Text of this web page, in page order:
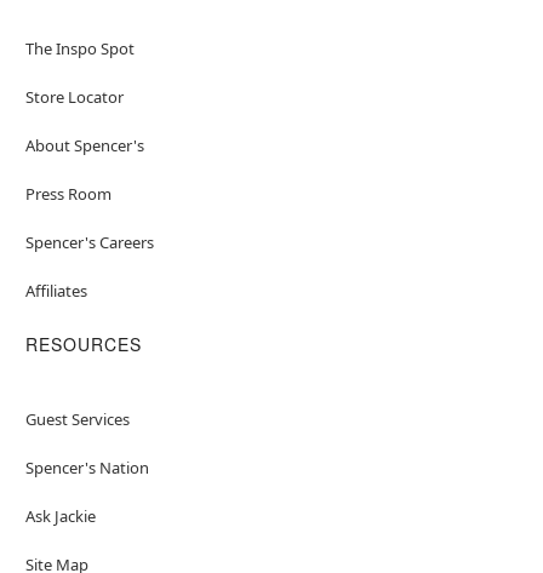
The Inspo Spot
Store Locator
About Spencer's
Press Room
Spencer's Careers
Affiliates
RESOURCES
Guest Services
Spencer's Nation
Ask Jackie
Site Map